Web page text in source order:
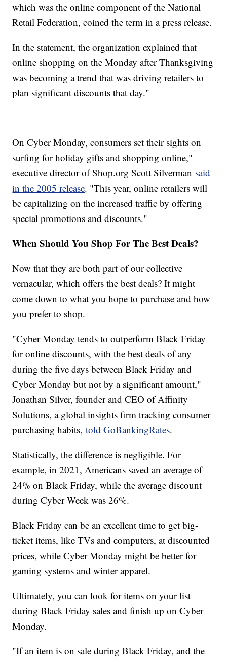
which was the online component of the National
Retail Federation, coined the term in a press release.
In the statement, the organization explained that
online shopping on the Monday after Thanksgiving
was becoming a trend that was driving retailers to
plan significant discounts that day."
On Cyber Monday, consumers set their sights on
surfing for holiday gifts and shopping online,"
executive director of Shop.org Scott Silverman said
in the 2005 release. "This year, online retailers will
be capitalizing on the increased traffic by offering
special promotions and discounts."
When Should You Shop For The Best Deals?
Now that they are both part of our collective
vernacular, which offers the best deals? It might
come down to what you hope to purchase and how
you prefer to shop.
"Cyber Monday tends to outperform Black Friday
for online discounts, with the best deals of any
during the five days between Black Friday and
Cyber Monday but not by a significant amount,"
Jonathan Silver, founder and CEO of Affinity
Solutions, a global insights firm tracking consumer
purchasing habits,told GoBankingRates.
Statistically, the difference is negligible. For
example, in 2021, Americans saved an average of
24% on Black Friday, while the average discount
during Cyber Week was 26%.
Black Friday can be an excellent time to get big-
ticket items, like TVs and computers, at discounted
prices, while Cyber Monday might be better for
gaming systems and winter apparel.
Ultimately, you can look for items on your list
during Black Friday sales and finish up on Cyber
Monday.
"If an item is on sale during Black Friday, and the